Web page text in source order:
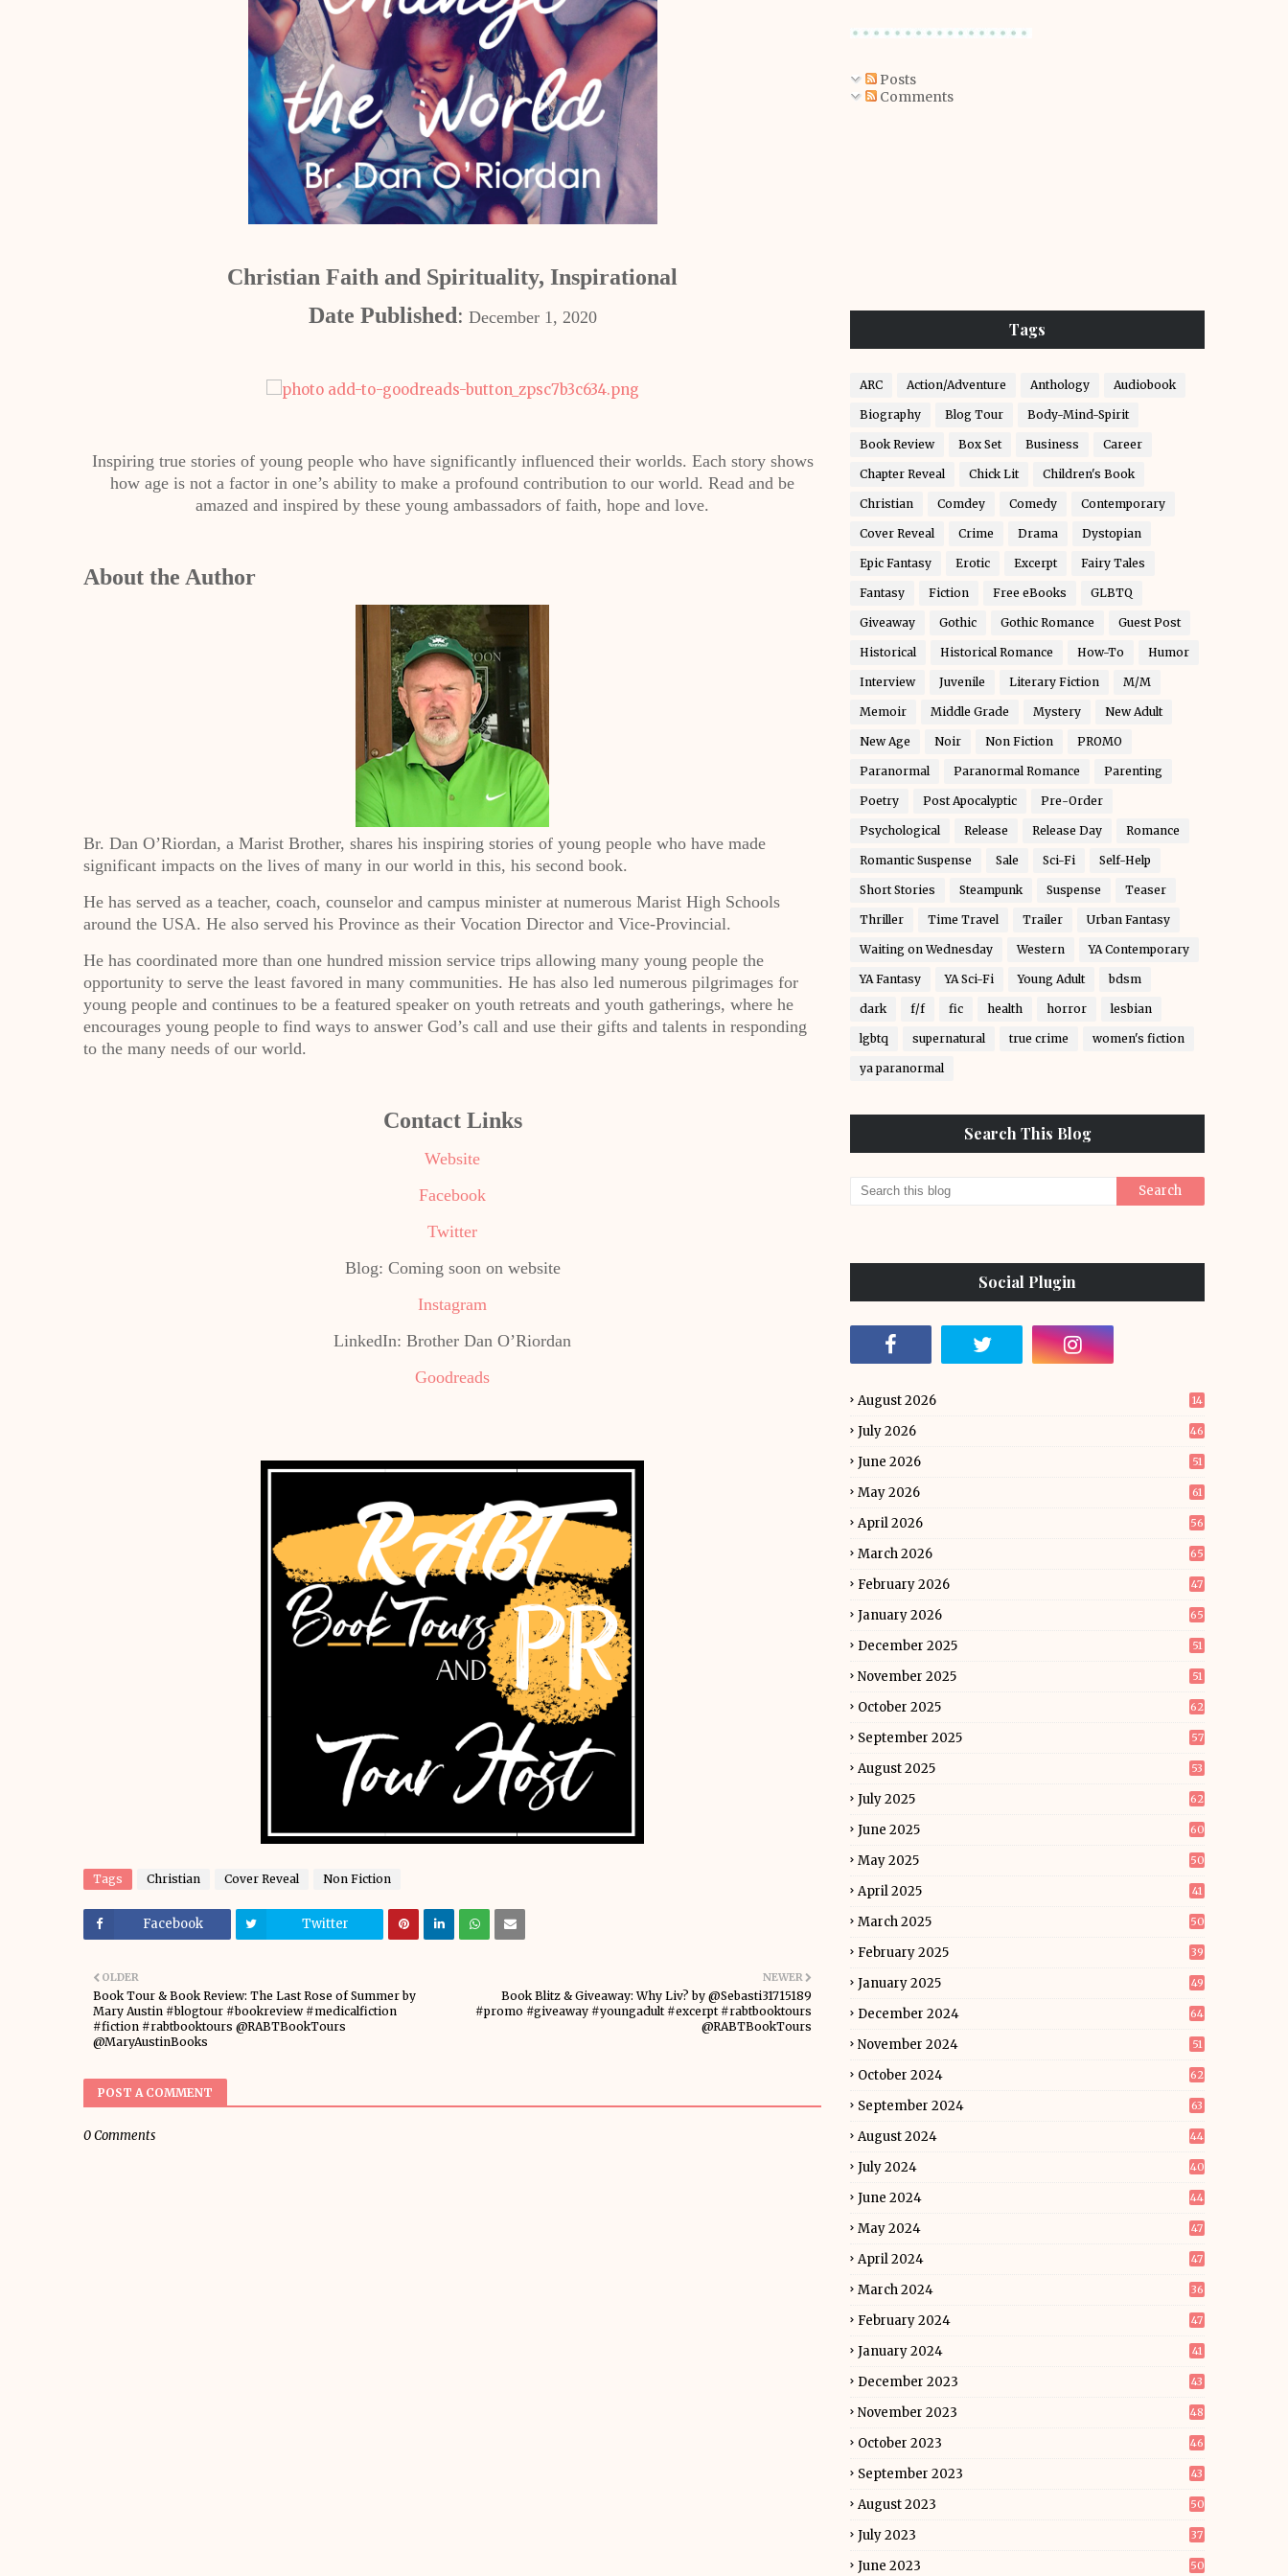
Christian Faith and Spirituality, Inspirational
Date Published: December 1, 2020
Inspiring true stories of young people who have significantly influenced their worlds. Each story shows
how age is not a factor in one’s ability to make a profound contribution to our world. Read and be
amazed and inspired by these young ambassadors of faith, hope and love.
About the Author
Br. Dan O’Riordan, a Marist Brother, shares his inspiring stories of young people who have made
significant impacts on the lives of many in our world in this, his second book.
He has served as a teacher, coach, counselor and campus minister at numerous Marist High Schools
around the USA. He also served his Province as their Vocation Director and Vice-Provincial.
He has coordinated more than one hundred mission service trips allowing many young people the
opportunity to serve the least favored in many communities. He has also led numerous pilgrimages for
young people and continues to be a featured speaker on youth retreats and youth gatherings, where he
encourages young people to find ways to answer God’s call and use their gifts and talents in responding
to the many needs of our world.
Contact Links
Website
Facebook
Twitter
Blog: Coming soon on website
Instagram
LinkedIn: Brother Dan O’Riordan
Goodreads
Tags Christian Cover Reveal Non Fiction
Facebook Twitter
NEWER
Book Blitz & Giveaway: Why Liv? by @Sebasti31715189
#promo #giveaway #youngadult #excerpt #rabtbooktours
@RABTBookTours
OLDER
Book Tour & Book Review: The Last Rose of Summer by
Mary Austin #blogtour #bookreview #medicalfiction
#fiction #rabtbooktours @RABTBookTours
@MaryAustinBooks
POST A COMMENT
0 Comments
Posts
Comments
Tags
ARC Action/Adventure Anthology Audiobook
Biography Blog Tour Body-Mind-Spirit
Book Review Box Set Business Career
Chapter Reveal Chick Lit Children's Book
Christian Comdey Comedy Contemporary
Cover Reveal Crime Drama Dystopian
Epic Fantasy Erotic Excerpt Fairy Tales
Fantasy Fiction Free eBooks GLBTQ
Giveaway Gothic Gothic Romance Guest Post
Historical Historical Romance How-To Humor
Interview Juvenile Literary Fiction M/M
Memoir Middle Grade Mystery New Adult
New Age Noir Non Fiction PROMO
Paranormal Paranormal Romance Parenting
Poetry Post Apocalyptic Pre-Order
Psychological Release Release Day Romance
Romantic Suspense Sale Sci-Fi Self-Help
Short Stories Steampunk Suspense Teaser
Thriller Time Travel Trailer Urban Fantasy
Waiting on Wednesday Western YA Contemporary
YA Fantasy YA Sci-Fi Young Adult bdsm
dark f/f fic health horror lesbian
lgbtq supernatural true crime women's fiction
ya paranormal
Search This Blog
Social Plugin
August 2026 14
July 2026 46
June 2026 51
May 2026 61
April 2026 56
March 2026 65
February 2026 47
January 2026 65
December 2025 51
November 2025 51
October 2025 62
September 2025 57
August 2025 53
July 2025 62
June 2025 60
May 2025 50
April 2025 41
March 2025 50
February 2025 39
January 2025 49
December 2024 64
November 2024 51
October 2024 62
September 2024 63
August 2024 44
July 2024 40
June 2024 44
May 2024 47
April 2024 47
March 2024 36
February 2024 47
January 2024 41
December 2023 43
November 2023 48
October 2023 46
September 2023 43
August 2023 50
July 2023 37
June 2023 50